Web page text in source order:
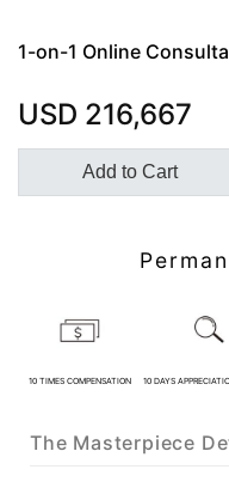
1-on-1 Online
USD 216,667
Add to Cart
10 TIMES COMPENSATION 10 DAYS
The Masterpiece
Customer
KATHY
One-on-
Order